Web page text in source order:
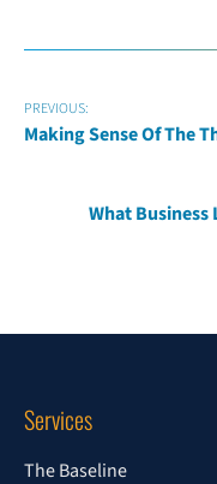
PREVIOUS:
Making Sense Of The
What Business
Services
The Baseline